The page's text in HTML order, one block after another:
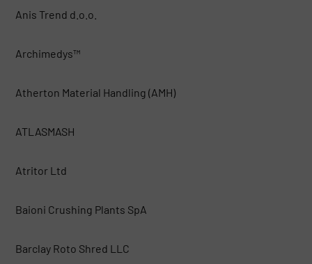
Anis Trend d.o.o.
Archimedys™
Atherton Material Handling (AMH)
ATLASMASH
Atritor Ltd
Baioni Crushing Plants SpA
Barclay Roto Shred LLC